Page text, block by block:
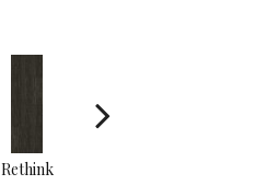
Rethink